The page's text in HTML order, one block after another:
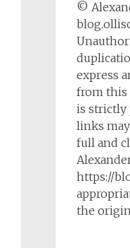
©
express
from this
is strictly
links
full and
https://
the